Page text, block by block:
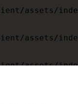
assets/
assets/
assets/
assets/